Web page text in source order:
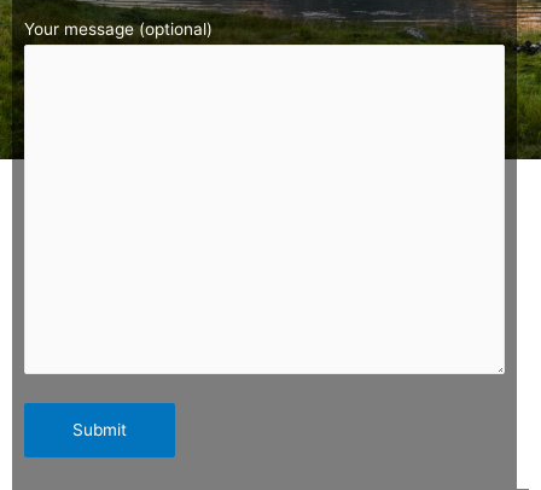
Your message (optional)